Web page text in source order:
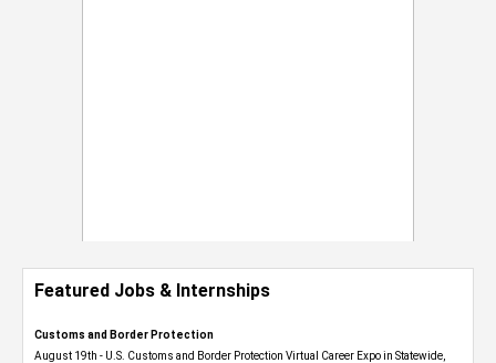
Featured Jobs & Internships
Customs and Border Protection
August 19th - U.S. Customs and Border Protection Virtual Career Expo​ in Statewide,